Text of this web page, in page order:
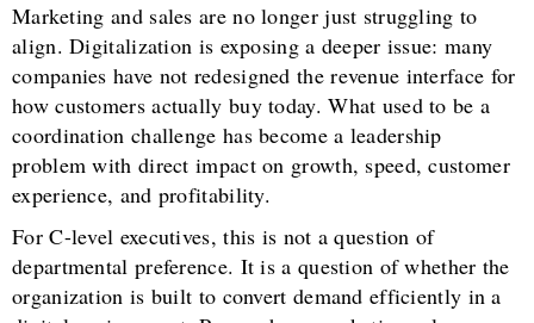
Marketing and sales are no longer just struggling to
align. Digitalization is exposing a deeper issue: many
companies have not redesigned the revenue interface for
how customers actually buy today. What used to be a
coordination challenge has become a leadership
problem with direct impact on growth, speed, customer
experience, and profitability.
For C-level executives, this is not a question of
departmental preference. It is a question of whether the
organization is built to convert demand efficiently in a